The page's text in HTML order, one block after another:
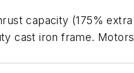
capacity (175%
cast iron frame.